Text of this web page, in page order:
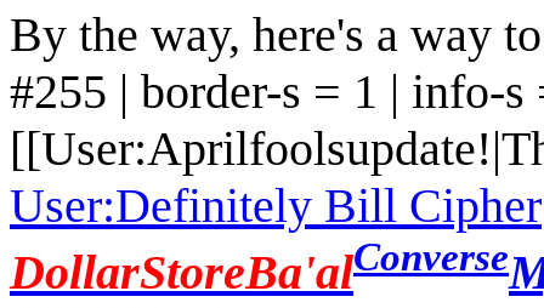
By the way, here's a way
#255 | border-s = 1 | info-
User:Definitely Bill Cipher
DollarStoreBa'alConverse